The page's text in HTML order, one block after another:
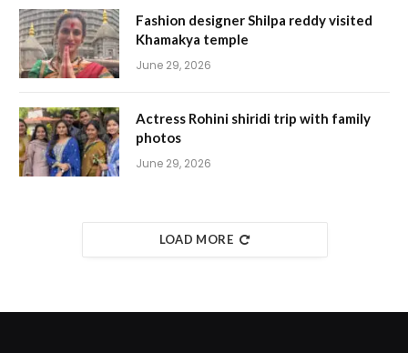
Fashion designer Shilpa reddy visited
Khamakya temple
June 29, 2026
Actress Rohini shiridi trip with family
photos
June 29, 2026
LOAD MORE